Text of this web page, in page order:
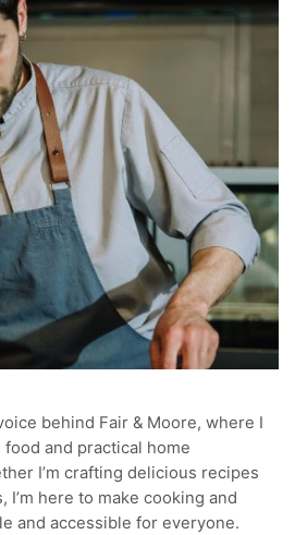
behind Fair & Moore, where I
and practical home
I’m crafting delicious recipes
I’m here to make cooking and
and accessible for everyone.